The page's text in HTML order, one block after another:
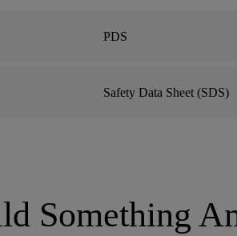
PDS
Safety Data Sheet (SDS)
Something